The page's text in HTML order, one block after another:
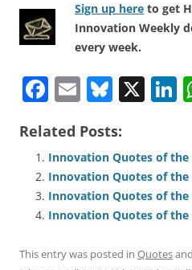
Sign up here to get
Innovation Weekly
every week.
F
c
e
b
o
o
E
ai
l
Bl
e
sk
y
X
e
n
Related Posts:
Innovation Quotes of the
Innovation Quotes of the
Innovation Quotes of the
Innovation Quotes of the
This entry was posted in Quotes